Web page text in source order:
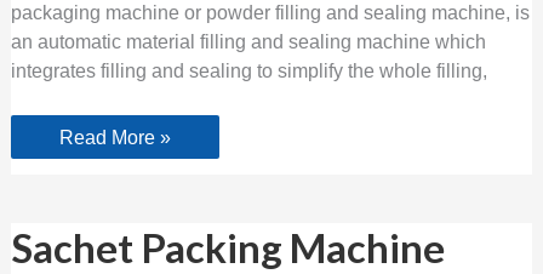
packaging machine or powder filling and sealing machine, is
an automatic material filling and sealing machine which
integrates filling and sealing to simplify the whole filling,
Read More »
Sachet Packing Machine
Sachet
Packing